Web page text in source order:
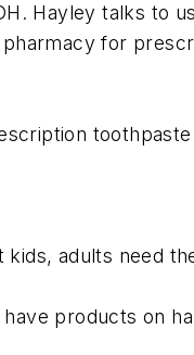
Hayley talks to
for
toothpaste
kids, adults need
products on